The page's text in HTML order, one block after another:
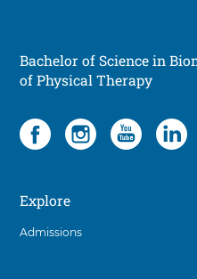
Bachelor of Science in
of Physical Therapy
Explore
Admissions
Social
4
items.
with
items,